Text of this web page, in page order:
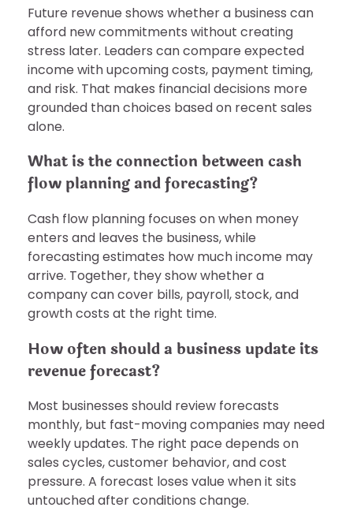
Future revenue shows whether a business can
afford new commitments without creating
stress later. Leaders can compare expected
income with upcoming costs, payment timing,
and risk. That makes financial decisions more
grounded than choices based on recent sales
alone.
What is the connection between cash
flow planning and forecasting?
Cash flow planning focuses on when money
enters and leaves the business, while
forecasting estimates how much income may
arrive. Together, they show whether a
company can cover bills, payroll, stock, and
growth costs at the right time.
How often should a business update its
revenue forecast?
Most businesses should review forecasts
monthly, but fast-moving companies may need
weekly updates. The right pace depends on
sales cycles, customer behavior, and cost
pressure. A forecast loses value when it sits
untouched after conditions change.